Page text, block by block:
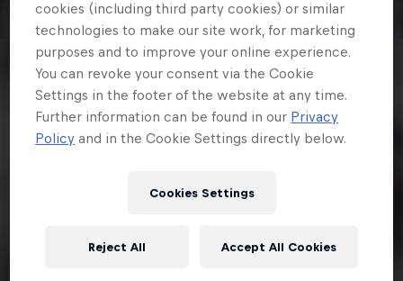
cookies (including third party cookies) or similar
technologies to make our site work, for marketing
purposes and to improve your online experience.
You can revoke your consent via the Cookie
Settings in the footer of the website at any time.
Further information can be found in our Privacy
Policy and in the Cookie Settings directly below.
Cookies Settings
Reject All Accept All Cookies